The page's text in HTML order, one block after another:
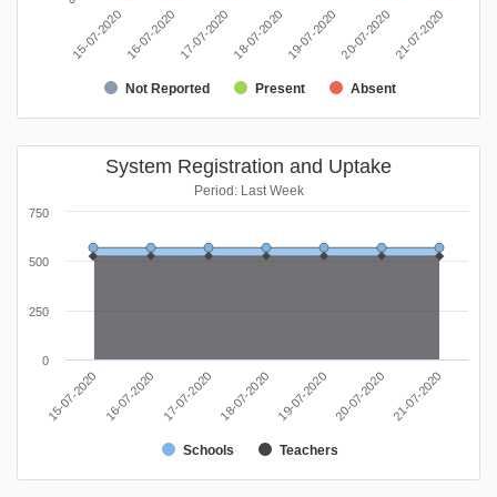
Not Reported Present Absent
15-07-2020 16-07-202017-07-2020 18-07-2020 19-07-2020 20-07-2020 21-07-2020
System Registration and Uptake
Period: Last Week
Schools Teachers
15-07-2020 16-07-2020 17-07-2020 18-07-2020 19-07-2020 20-07-2020 21-07-2020
0
250
500
750